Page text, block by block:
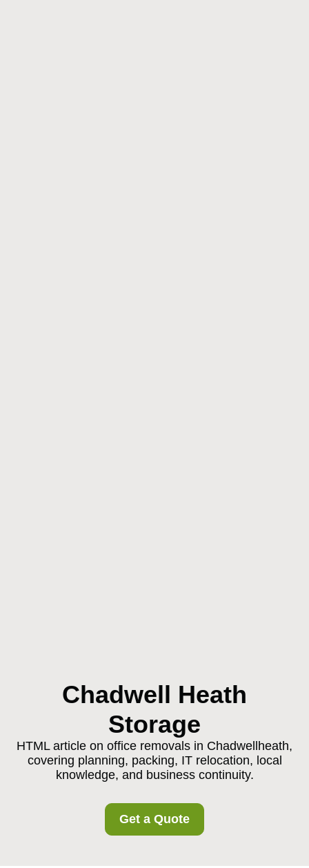
Chadwell Heath
Storage
HTML article on office removals in Chadwellheath,
covering planning, packing, IT relocation, local
knowledge, and business continuity.
Get a Quote